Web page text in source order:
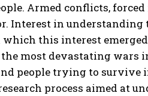
Armed conflicts, forced
Interest in
which this interest
the most devastating
people trying to survive
process aimed at